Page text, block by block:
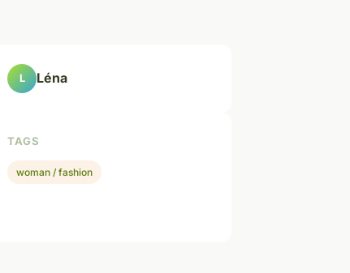
L Léna
TAGS
woman / fashion